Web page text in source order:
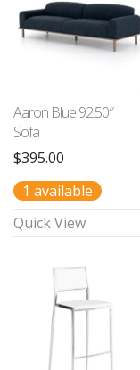
Aaron Blue 92.50″
Sofa
$395.00
1 available
Quick View